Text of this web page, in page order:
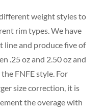
weight styles to
rim types. We have
line and produce five of
.25 oz and 2.50 oz and
FNFE style. For
size correction, it is
the overage with